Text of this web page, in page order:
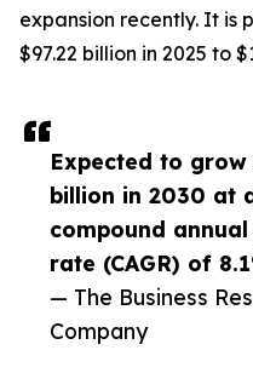
Expected to grow
billion in 2030 at
compound
rate (CAGR) of
— The Business
Company
expansion recently. It is
$97.22 billion in 2025 to